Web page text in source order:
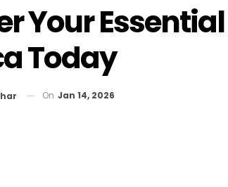
Your
Today
On Jan 14, 2026